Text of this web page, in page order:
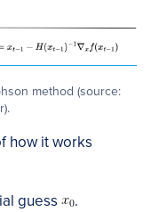
method (source:
how it works
guess ​.